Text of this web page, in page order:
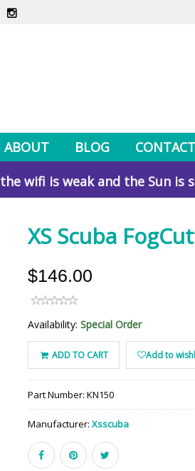
ABOUT BLOG CONTACT
wifi is weak and the Sun is
XS Scuba
$146.00
Availability: Special Order
ADD TO CART Add to
Part Number: KN150
Manufacturer: Xsscuba